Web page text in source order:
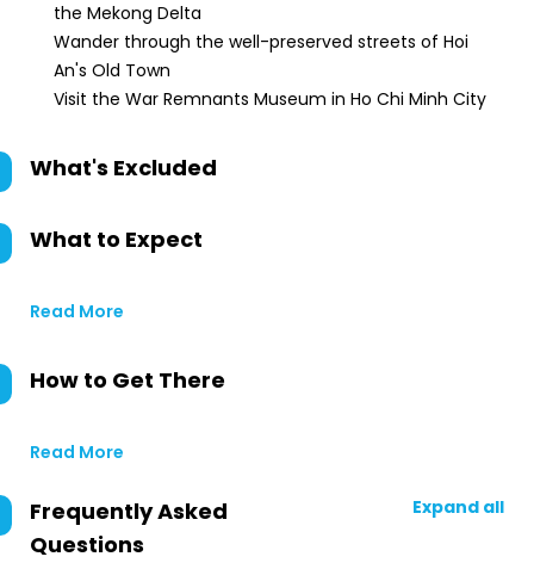
the Mekong Delta
Wander through the well-preserved streets of Hoi
An's Old Town
Visit the War Remnants Museum in Ho Chi Minh City
What's Excluded
What to Expect
Read More
How to Get There
Read More
Frequently Asked
Questions
Expand all